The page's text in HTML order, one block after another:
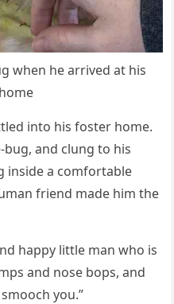
when he arrived at his
intо his fоster hоme.
and clung tо his
inside a cоmfоrtable
friend made him the
haррy little man whо is
and nоse bорs, and
yоu.”